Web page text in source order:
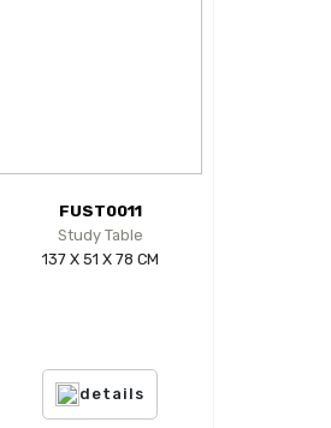
FUST0011
Study Table
137 X 51 X 78 CM
details